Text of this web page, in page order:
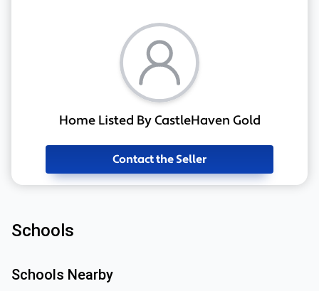
Home Listed By CastleHaven Gold
Contact the Seller
Schools
Schools Nearby